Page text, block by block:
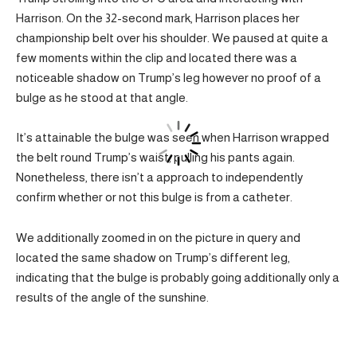
Harrison. On the 32-second mark, Harrison places her
championship belt over his shoulder. We paused at quite a
few moments within the clip and located there was a
noticeable shadow on Trump’s leg however no proof of a
bulge as he stood at that angle.
It’s attainable the bulge was seen when Harrison wrapped
the belt round Trump’s waist, pulling his pants again.
Nonetheless, there isn’t a approach to independently
confirm whether or not this bulge is from a catheter.
We additionally zoomed in on the picture in query and
located the same shadow on Trump’s different leg,
indicating that the bulge is probably going additionally only a
results of the angle of the sunshine.